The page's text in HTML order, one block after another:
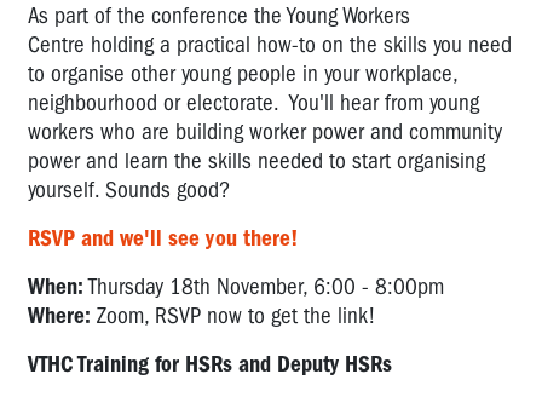
As part of the conference the Young Workers
Centre holding a practical how-to on the skills you need
to organise other young people in your workplace,
neighbourhood or electorate. You'll hear from young
workers who are building worker power and community
power and learn the skills needed to start organising
yourself. Sounds good?
RSVP and we'll see you there!
When:Thursday 18th November, 6:00 - 8:00pm
Where: Zoom, RSVP now to get the link!
VTHC Training for HSRs and Deputy HSRs